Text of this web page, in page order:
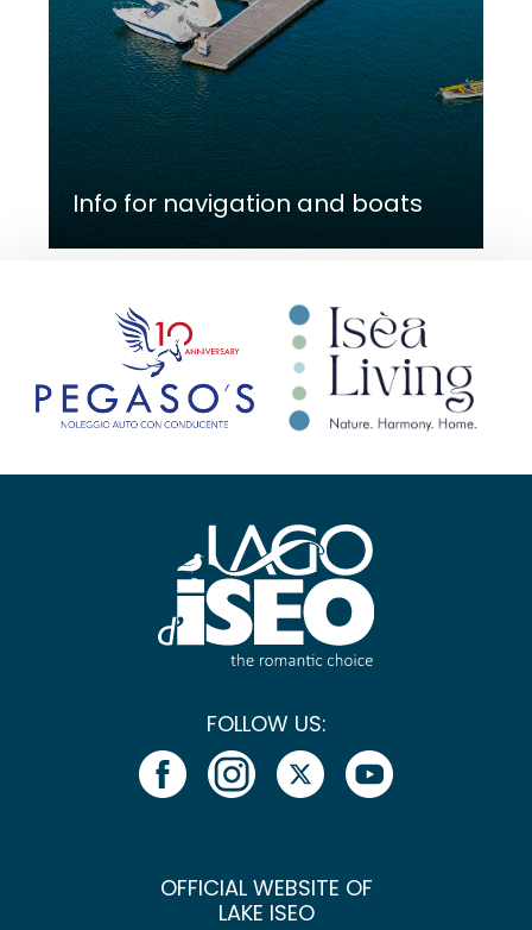
Info for navigation and boats
FOLLOW US:
OFFICIAL WEBSITE OF
LAKE ISEO